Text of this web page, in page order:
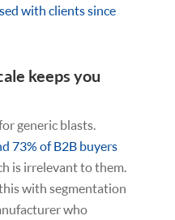
with clients since
keeps you
generic blasts.
73% of B2B buyers
is irrelevant to them.
with segmentation
who